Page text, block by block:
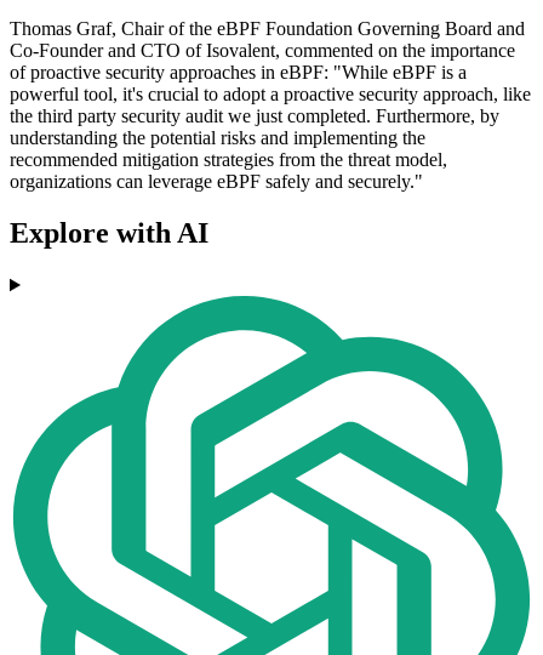
Thomas Graf, Chair of the eBPF Foundation Governing Board and
Co-Founder and CTO of Isovalent, commented on the importance
of proactive security approaches in eBPF: "While eBPF is a
powerful tool, it's crucial to adopt a proactive security approach, like
the third party security audit we just completed. Furthermore, by
understanding the potential risks and implementing the
recommended mitigation strategies from the threat model,
organizations can leverage eBPF safely and securely."
Explore with AI